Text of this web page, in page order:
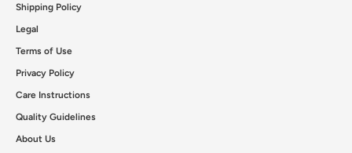
Shipping Policy
Legal
Terms of Use
Privacy Policy
Care Instructions
Quality Guidelines
About Us